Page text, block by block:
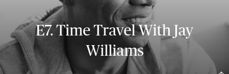
E7. Time Travel With Jay
Williams